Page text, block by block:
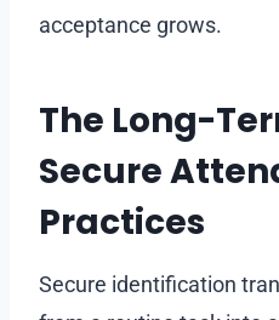
acceptance grows.
The Long-
Secure
Practices
Secure identification